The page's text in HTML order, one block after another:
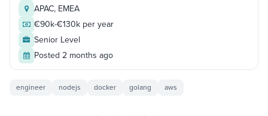
APAC, EMEA
€90k-€130k per year
Senior Level
Posted 2 months ago
engineer nodejs docker golang aws